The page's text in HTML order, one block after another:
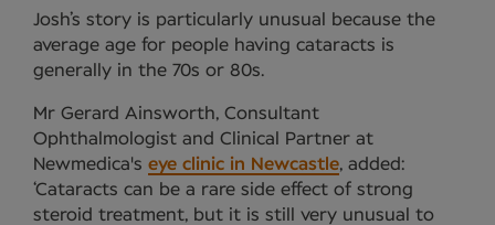
Josh’s story is particularly unusual because the
average age for people having cataracts is
generally in the 70s or 80s.
Mr Gerard Ainsworth, Consultant
Ophthalmologist and Clinical Partner at
Newmedica's eye clinic in Newcastle, added:
‘Cataracts can be a rare side effect of strong
steroid treatment, but it is still very unusual to